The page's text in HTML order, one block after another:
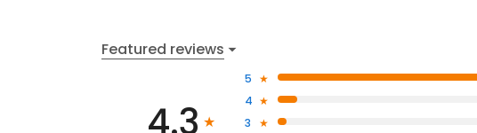
Featured reviews
4.3
5
4
3